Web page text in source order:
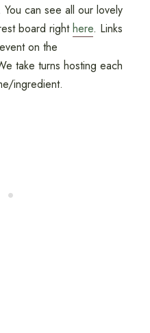
can see all our lovely
board righthere. Links
on the
take turns hosting each
ingredient.